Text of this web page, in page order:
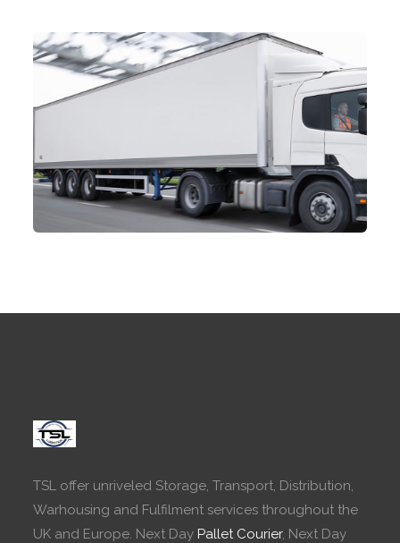
TSL offer unriveled Storage, Transport, Distribution,
Warhousing and Fulfilment services throughout the
UK and Europe. Next Day Pallet Courier, Next Day